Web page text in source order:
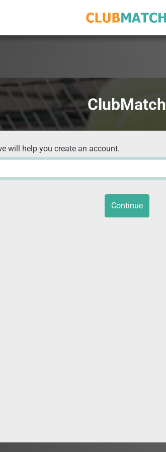
ClubMatch
will help you create an account.
Continue